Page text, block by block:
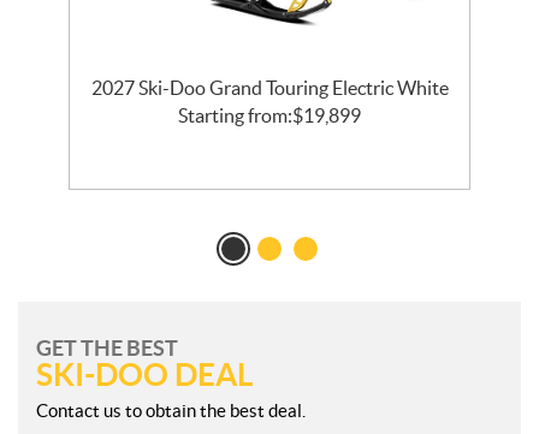
2027 Ski-Doo Grand Touring Electric White
Starting from:$19,899
GET THE BEST
SKI-DOO DEAL
Contact us to obtain the best deal.